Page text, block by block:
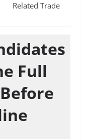
Related Trade
Full